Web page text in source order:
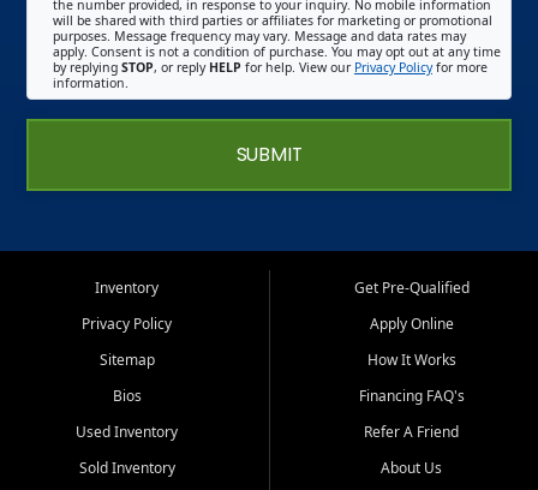
the number provided, in response to your inquiry. No mobile information
will be shared with third parties or affiliates for marketing or promotional
purposes. Message frequency may vary. Message and data rates may
apply. Consent is not a condition of purchase. You may opt out at any time
by replying STOP, or reply HELP for help. View our Privacy Policyfor more
information.
SUBMIT
Inventory
Privacy Policy
Sitemap
Bios
Used Inventory
Sold Inventory
Get Pre-Qualified
Apply Online
How It Works
Financing FAQ's
Refer A Friend
About Us